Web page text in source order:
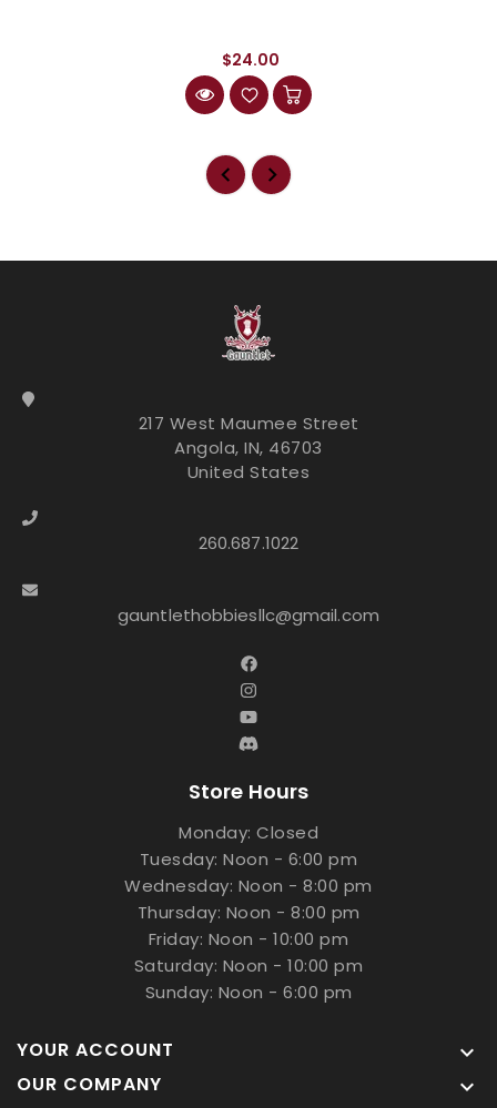
$24.00
217 West Maumee Street
Angola, IN, 46703
United States
260.687.1022
gauntlethobbiesllc@gmail.com
Store Hours
Monday: Closed
Tuesday: Noon - 6:00 pm
Wednesday: Noon - 8:00 pm
Thursday: Noon - 8:00 pm
Friday: Noon - 10:00 pm
Saturday: Noon - 10:00 pm
Sunday: Noon - 6:00 pm
YOUR ACCOUNT 
OUR COMPANY 